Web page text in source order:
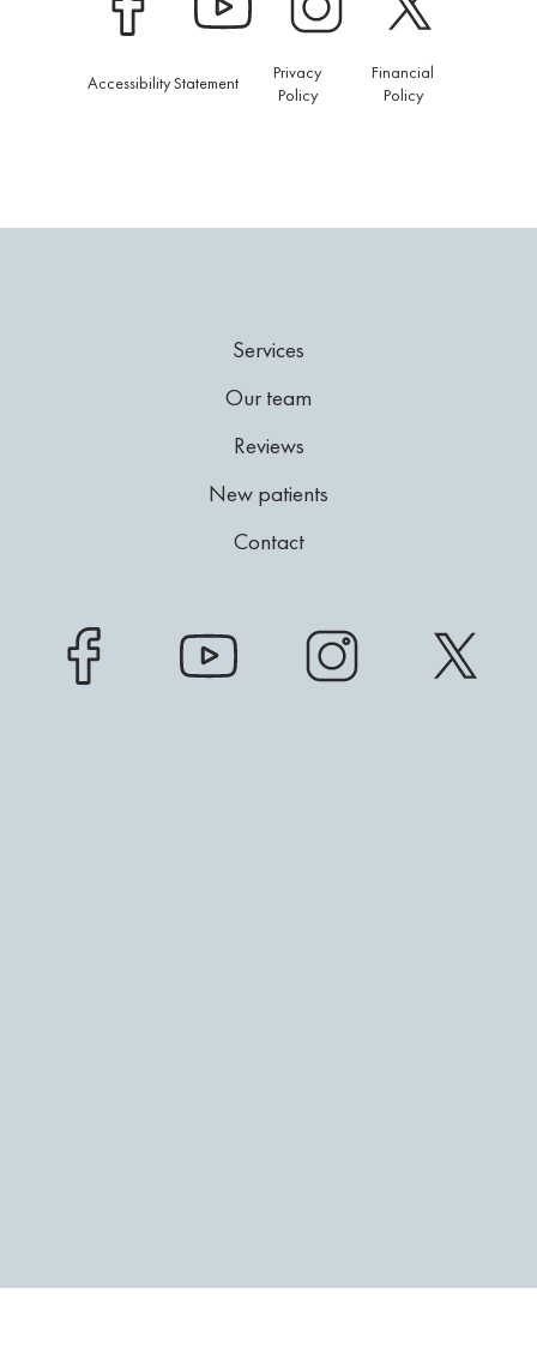
Accessibility Statement
Privacy
Policy
Financial
Policy
Services
Our team
Reviews
New patients
Contact